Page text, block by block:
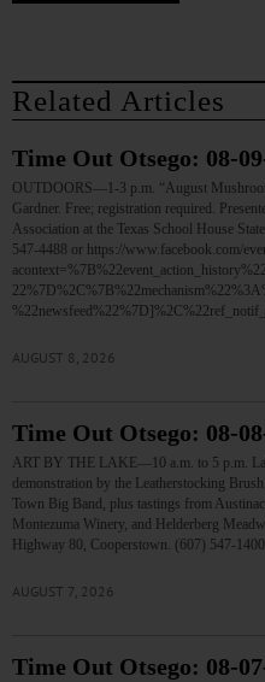
Related Articles
Time Out Otsego: 08-
OUTDOORS—1-3 p.m. “August
Gardner. Free; registration required.
Association at the Texas School House
547-4488 or https://www.facebook.com/
AUGUST 8, 2026
Time Out Otsego: 08-
ART BY THE LAKE—10 a.m. to 5 p.m.
demonstration by the Leatherstocking
Town Big Band, plus tastings from
Montezuma Winery, and Helderberg
Highway 80, Cooperstown. (607) 547-
AUGUST 7, 2026
Time Out Otsego: 08-